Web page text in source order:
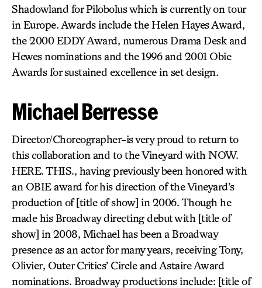
Shadowland for Pilobolus which is currently on tour
in Europe. Awards include the Helen Hayes Award,
the 2000 EDDY Award, numerous Drama Desk and
Hewes nominations and the 1996 and 2001 Obie
Awards for sustained excellence in set design.
Michael Berresse
Director/Choreographer-is very proud to return to
this collaboration and to the Vineyard with NOW.
HERE. THIS., having previously been honored with
an OBIE award for his direction of the Vineyard’s
production of [title of show] in 2006. Though he
made his Broadway directing debut with [title of
show] in 2008, Michael has been a Broadway
presence as an actor for many years, receiving Tony,
Olivier, Outer Critics’ Circle and Astaire Award
nominations. Broadway productions include: [title of